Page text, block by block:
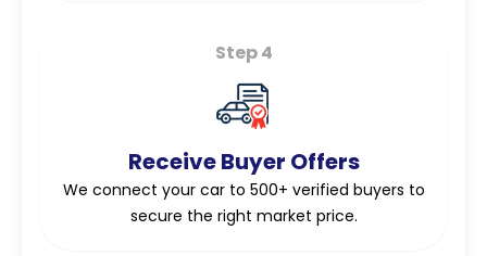
Step 4
Receive Buyer Offers
We connect your car to 500+ verified buyers to
secure the right market price.